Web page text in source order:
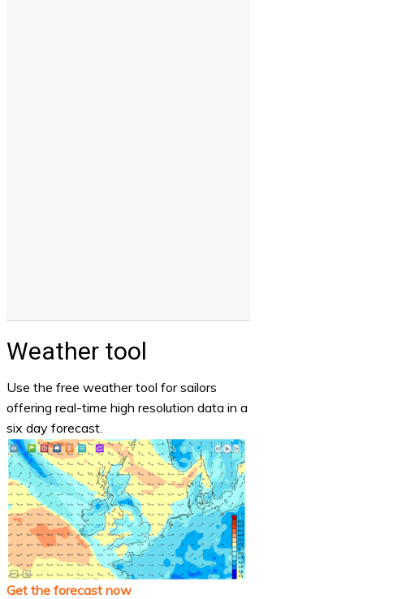
Weather tool
Use the free weather tool for sailors
offering real-time high resolution data in a
six day forecast.
Get the forecast now